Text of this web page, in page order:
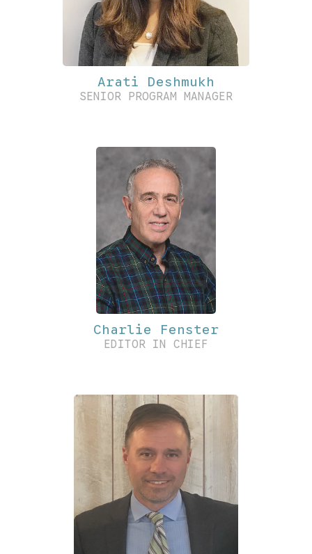
Arati Deshmukh
SENIOR PROGRAM MANAGER
Charlie Fenster
EDITOR IN CHIEF